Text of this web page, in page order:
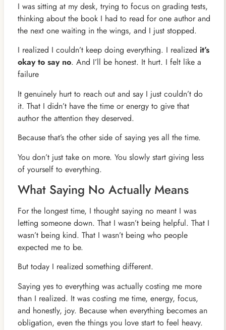
I was sitting at my desk, trying to focus on grading tests,
thinking about the book I had to read for one author and
the next one waiting in the wings, and I just stopped.
I realized I couldn’t keep doing everything. I realized it’s
okay to say no. And I’ll be honest. It hurt. I felt like a
failure
It genuinely hurt to reach out and say I just couldn’t do
it. That I didn’t have the time or energy to give that
author the attention they deserved.
Because that’s the other side of saying yes all the time.
You don’t just take on more. You slowly start giving less
of yourself to everything.
What Saying No Actually Means
For the longest time, I thought saying no meant I was
letting someone down. That I wasn’t being helpful. That I
wasn’t being kind. That I wasn’t being who people
expected me to be.
But today I realized something different.
Saying yes to everything was actually costing me more
than I realized. It was costing me time, energy, focus,
and honestly, joy. Because when everything becomes an
obligation, even the things you love start to feel heavy.